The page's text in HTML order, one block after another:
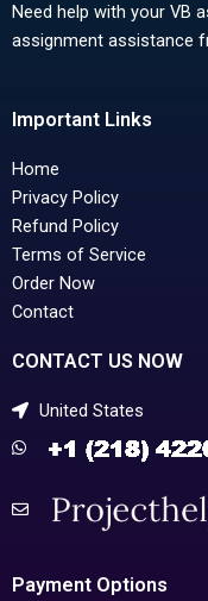
Need help with your VB
assignment assistance
Important Links
Home
Privacy Policy
Refund Policy
Terms of Service
Order Now
Contact
CONTACT US NOW
United States
Payment Options